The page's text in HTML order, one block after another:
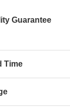
Guarantee
Time